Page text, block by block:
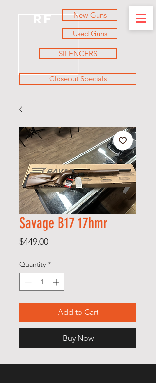
RF
New Guns
Used Guns
Closeout Specials
SILENCERS
Savage B17 17hmr
$449.00Price
Quantity *
Add to Cart
Buy Now